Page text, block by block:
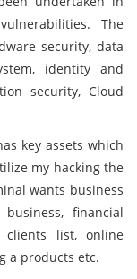
The
security, data
identity and
security, Cloud
key assets which
my hacking the
wants business
financial
clients list, online
a products etc.